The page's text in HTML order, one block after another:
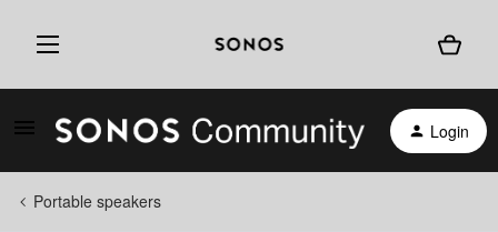
Login
Portable speakers